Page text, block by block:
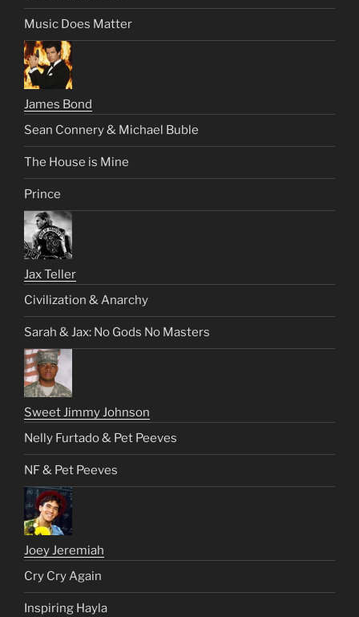
Music Does Matter
James Bond
Sean Connery & Michael Buble
The House is Mine
Prince
Jax Teller
Civilization & Anarchy
Sarah & Jax: No Gods No Masters
Sweet Jimmy Johnson
Nelly Furtado & Pet Peeves
NF & Pet Peeves
Joey Jeremiah
Cry Cry Again
Inspiring Hayla